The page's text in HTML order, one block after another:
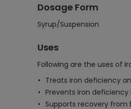
Dosage Form
Syrup/Suspension
Uses
Following are the uses of
Treats iron deficiency
Prevents iron
Supports recovery from